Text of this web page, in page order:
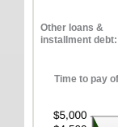
ONLINE
Business
Mobile Banking
Other loans &
installment debt:
Time to pay